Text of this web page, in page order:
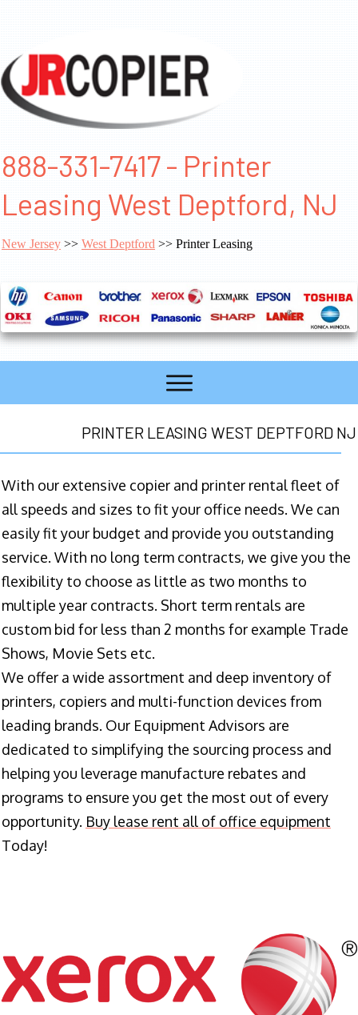
888-331-7417 - Printer
Leasing West Deptford, NJ
New Jersey >> West Deptford >> Printer Leasing
PRINTER LEASING WEST DEPTFORD NJ
With our extensive copier and printer rental fleet of
all speeds and sizes to fit your office needs. We can
easily fit your budget and provide you outstanding
service. With no long term contracts, we give you the
flexibility to choose as little as two months to
multiple year contracts. Short term rentals are
custom bid for less than 2 months for example Trade
Shows, Movie Sets etc.
We offer a wide assortment and deep inventory of
printers, copiers and multi-function devices from
leading brands. Our Equipment Advisors are
dedicated to simplifying the sourcing process and
helping you leverage manufacture rebates and
programs to ensure you get the most out of every
opportunity. Buy lease rent all of office equipment
Today!